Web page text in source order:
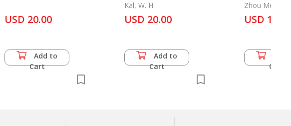
USD 20.00
Add to
Cart
An Archaeometrical
Approach
Kal, W. H.
USD 20.00
Add to
Cart
Zhou Mei
USD 11.00
Cart